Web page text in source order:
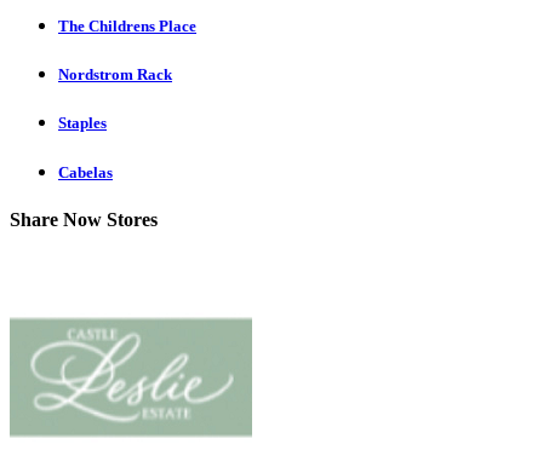
The Childrens Place
Nordstrom Rack
Staples
Cabelas
Share Now Stores